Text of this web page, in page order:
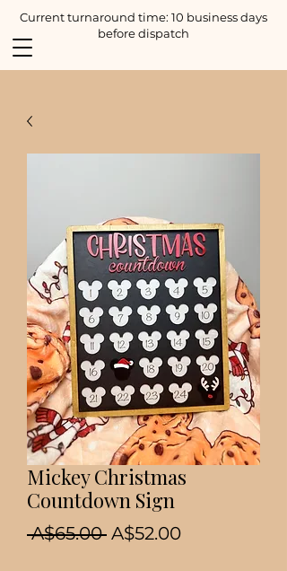
Current turnaround time: 10 business days
before dispatch
Mickey Christmas
Countdown Sign
A$65.00 Regular
A$52.00Sale